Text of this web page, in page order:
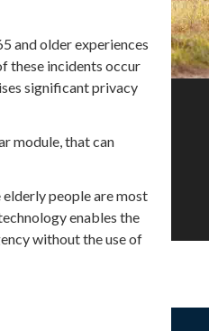
and older experiences
these incidents occur
significant privacy
module, that can
people are most
enables the
without the use of